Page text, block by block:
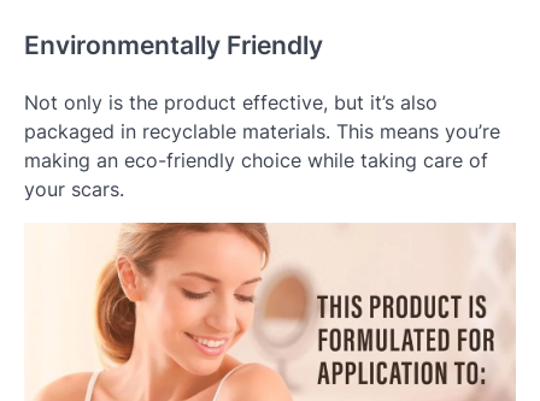
Environmentally Friendly
Not only is the product effective, but it’s also
packaged in recyclable materials. This means you’re
making an eco-friendly choice while taking care of
your scars.